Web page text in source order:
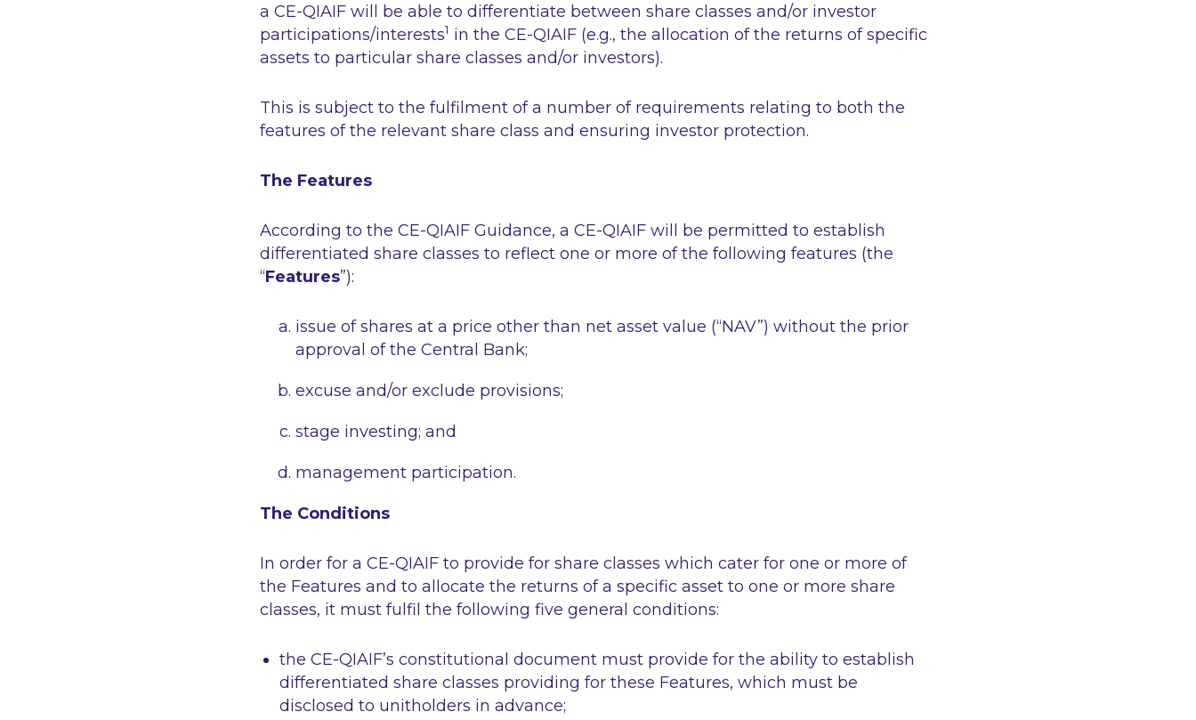
a CE-QIAIF will be able to differentiate between share classes and/or investor
participations/interests1 in the CE-QIAIF (e.g., the allocation of the returns of specific
assets to particular share classes and/or investors).
This is subject to the fulfilment of a number of requirements relating to both the
features of the relevant share class and ensuring investor protection.
The Features
According to the CE-QIAIF Guidance, a CE-QIAIF will be permitted to establish
differentiated share classes to reflect one or more of the following features (the
“Features”):
issue of shares at a price other than net asset value (“NAV”) without the prior
approval of the Central Bank;
excuse and/or exclude provisions;
stage investing; and
management participation.
The Conditions
In order for a CE-QIAIF to provide for share classes which cater for one or more of
the Features and to allocate the returns of a specific asset to one or more share
classes, it must fulfil the following five general conditions:
the CE-QIAIF’s constitutional document must provide for the ability to establish
differentiated share classes providing for these Features, which must be
disclosed to unitholders in advance;